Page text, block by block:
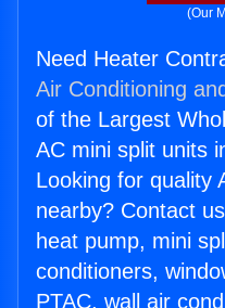
(Our
Need Heater
Air Conditioning
of the Largest
AC mini split units
Looking for quality
nearby? Contact
heat pump, mini
conditioners,
PTAC, wall air